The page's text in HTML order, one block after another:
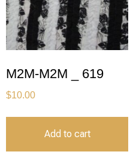
M2M-M2M _ 619
$10.00
Add to cart